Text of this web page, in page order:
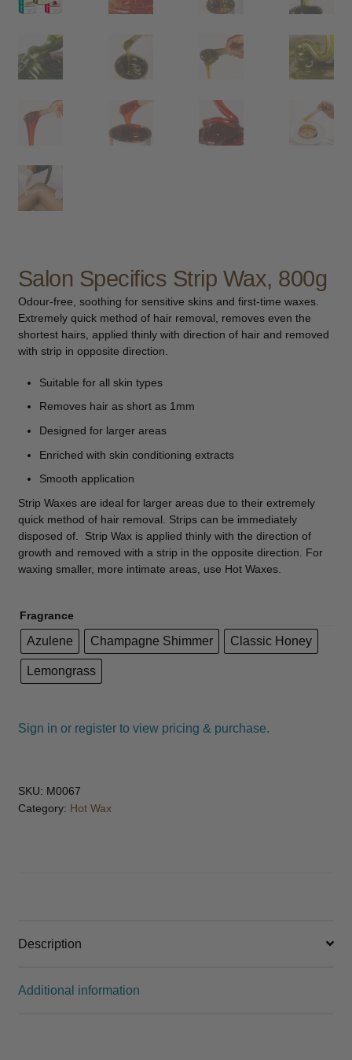
child
menu
Furniture & Equipment
Expand
child
menu
Specials
Clearance
Salon Specifics Strip Wax, 800g
Odour-free, soothing for sensitive skins and first-time waxes.
Extremely quick method of hair removal, removes even the
shortest hairs, applied thinly with direction of hair and removed
with strip in opposite direction.
Suitable for all skin types
Removes hair as short as 1mm
Designed for larger areas
Enriched with skin conditioning extracts
Smooth application
Strip Waxes are ideal for larger areas due to their extremely
quick method of hair removal. Strips can be immediately
disposed of. Strip Wax is applied thinly with the direction of
growth and removed with a strip in the opposite direction. For
waxing smaller, more intimate areas, use Hot Waxes.
Fragrance
Azulene Champagne Shimmer Classic Honey
Lemongrass
Sign in or register to view pricing & purchase.
SKU: M0067
Category: Hot Wax
Description
Additional information